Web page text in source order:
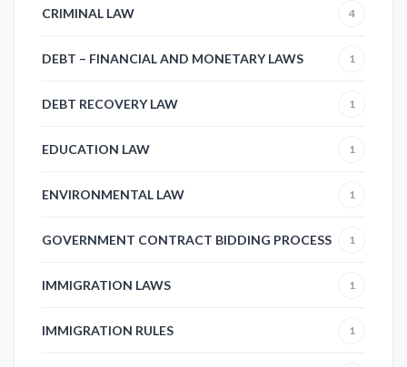
CRIMINAL LAW 4
DEBT – FINANCIAL AND MONETARY LAWS 1
DEBT RECOVERY LAW 1
EDUCATION LAW 1
ENVIRONMENTAL LAW 1
GOVERNMENT CONTRACT BIDDING PROCESS 1
IMMIGRATION LAWS 1
IMMIGRATION RULES 1